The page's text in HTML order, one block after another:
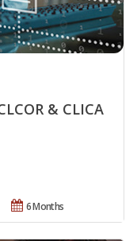
& CLICA
6 Months